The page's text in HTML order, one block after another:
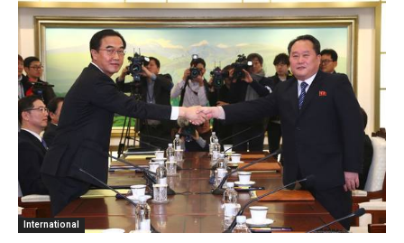
International